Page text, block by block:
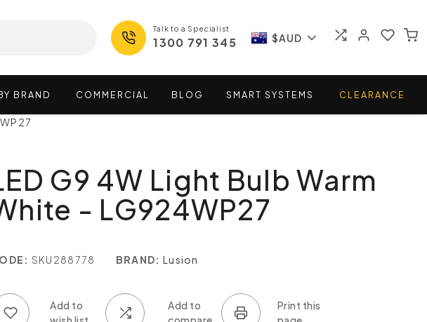
Talk to a Specialist
1300 791 345 $AUD
BRAND COMMERCIAL BLOG SMART SYSTEMS CLEARANCE
G9 4W Light Bulb Warm
- LG924WP27
SKU288778 BRAND: Lusion